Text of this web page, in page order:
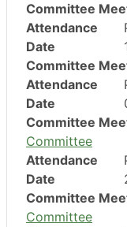
Committee
Attendance
Date
Committee
Attendance
Date
Committee
Committee
Attendance
Date
Committee
Committee